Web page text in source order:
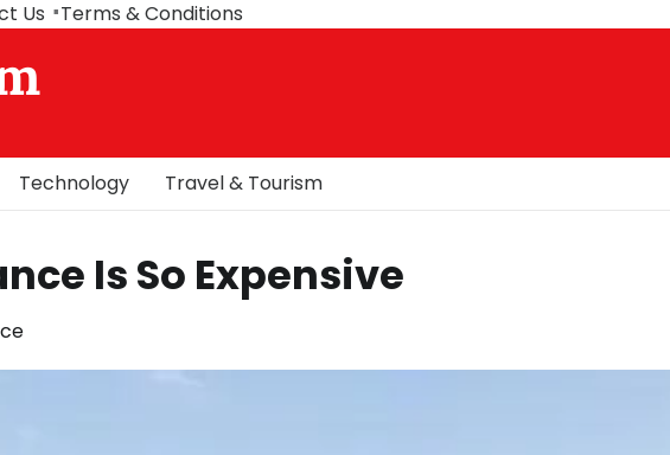
Us Terms & Conditions
Technology Travel & Tourism
Is So Expensive